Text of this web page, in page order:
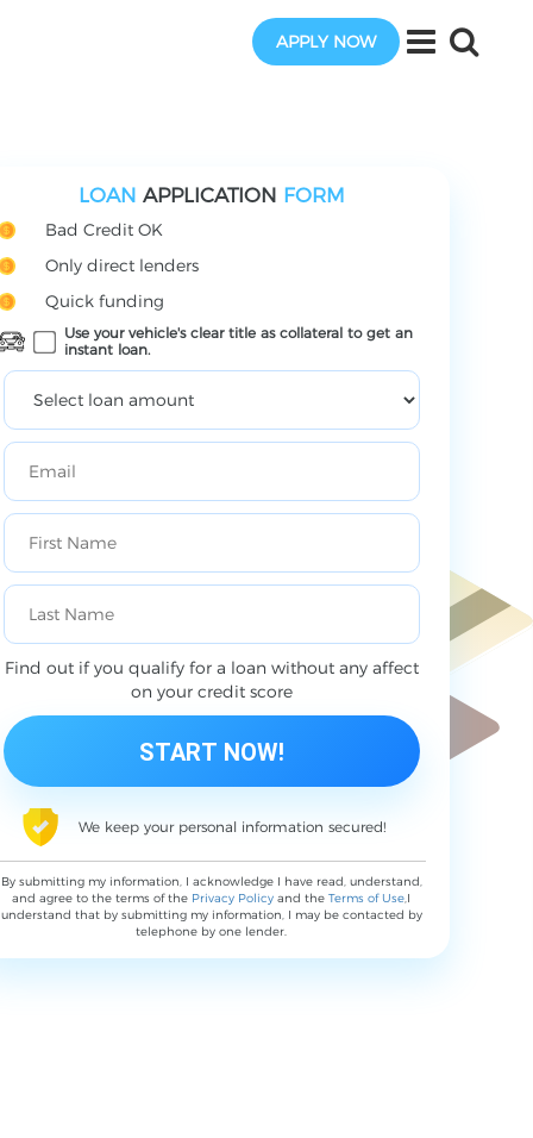
APPLY NOW
LOAN APPLICATION FORM
Bad Credit OK
Only direct lenders
Quick funding
Use your vehicle's clear title as collateral to get an
instant loan.
Find out if you qualify for a loan without any affect
on your credit score
We keep your personal information secured!
By submitting my information, I acknowledge I have read, understand,
and agree to the terms of the Privacy Policy and theTerms of Use,I
understand that by submitting my information, I may be contacted by
telephone by one lender.